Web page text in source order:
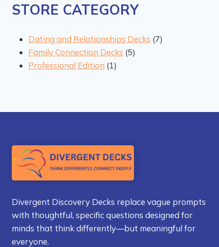
STORE CATEGORY
Dating and Relationships Decks 77
Family Connection Decks 55
Professional Edition 11
Divergent Discovery Decks replace vague prompts
with thoughtful, specific questions designed for
minds that think differently—but meaningful for
everyone.